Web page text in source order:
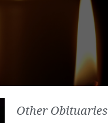
Other Obituaries